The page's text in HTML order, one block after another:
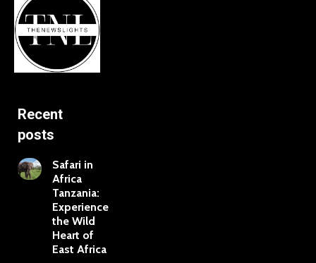
Recent
posts
Safari in
Africa
Tanzania:
Experience
the Wild
Heart of
East Africa